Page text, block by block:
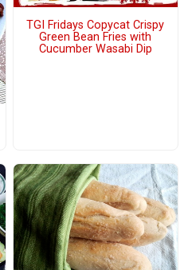
TGI Fridays Copycat Crispy
Green Bean Fries with
Cucumber Wasabi Dip